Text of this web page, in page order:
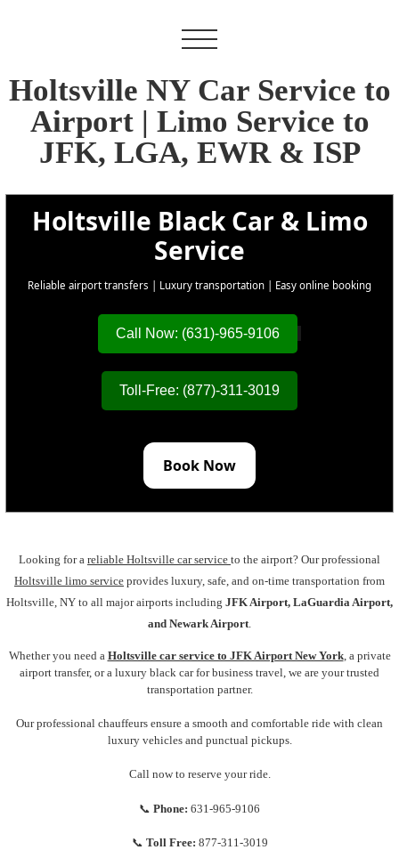
Holtsville NY Car Service to
Airport | Limo Service to
JFK, LGA, EWR & ISP
Holtsville Black Car & Limo
Service
Reliable airport transfers | Luxury transportation | Easy online booking
Call Now: (631)-965-9106
Toll-Free: (877)-311-3019
Book Now
Looking for a reliable Holtsville car service to the airport? Our professional
Holtsville limo service provides luxury, safe, and on-time transportation from
Holtsville, NY to all major airports including JFK Airport, LaGuardia Airport,
and Newark Airport.
Whether you need a Holtsville car service to JFK Airport New York,a private
airport transfer, or a luxury black car for business travel, we are your trusted
transportation partner.
Our professional chauffeurs ensure a smooth and comfortable ride with clean
luxury vehicles and punctual pickups.
Call now to reserve your ride.
📞 Phone: 631-965-9106
📞 Toll Free: 877-311-3019